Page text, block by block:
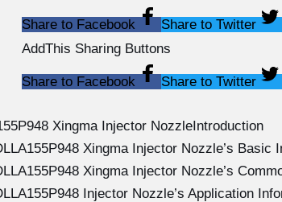
Share to Facebook Share to Twitter
AddThis Sharing Buttons
Share to Facebook Share to Twitter
Xingma Injector NozzleIntroduction
Xingma Injector Nozzle’s Basic
Xingma Injector Nozzle’s
Injector Nozzle’s Application